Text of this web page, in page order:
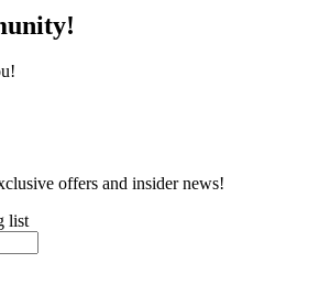
offers and insider news!
list